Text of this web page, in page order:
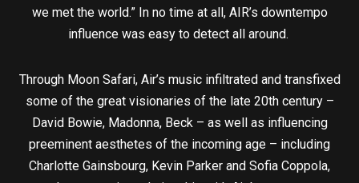
we met the world.” In no time at all, AIR’s downtempo
influence was easy to detect all around.
Through Moon Safari, Air’s music infiltrated and transfixed
some of the great visionaries of the late 20th century –
David Bowie, Madonna, Beck – as well as influencing
preeminent aesthetes of the incoming age – including
Charlotte Gainsbourg, Kevin Parker and Sofia Coppola,